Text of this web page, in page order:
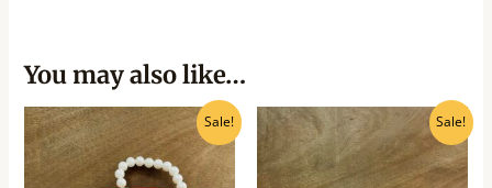
You may also like…
Sale!
Original
price
was:
₹200.00.
Current
price
₹180.00.
Sale!
Original
price
was:
₹570.00.
Current
price
is:
₹520.00.